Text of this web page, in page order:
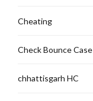
Cheating
Check Bounce Case
chhattisgarh HC